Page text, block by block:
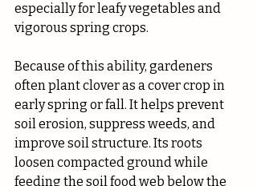
especially for leafy vegetables and
vigorous spring crops.
Because of this ability, gardeners
often plant clover as a cover crop in
early spring or fall. It helps prevent
soil erosion, suppress weeds, and
improve soil structure. Its roots
loosen compacted ground while
feeding the soil food web below the